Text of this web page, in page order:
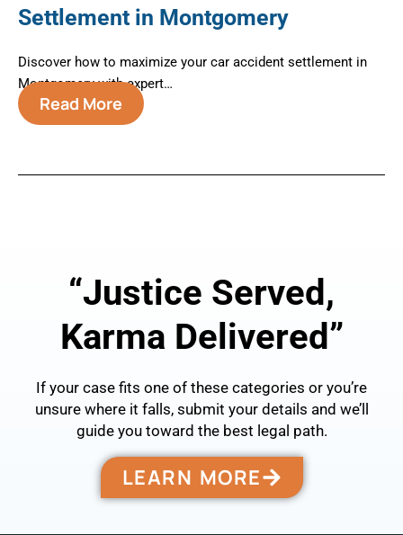
Settlement in Montgomery
Discover how to maximize your car accident settlement in
Montgomery with expert…
Read More
“Justice Served,
Karma Delivered”
If your case fits one of these categories or you’re
unsure where it falls, submit your details and we’ll
guide you toward the best legal path.
LEARN MORE